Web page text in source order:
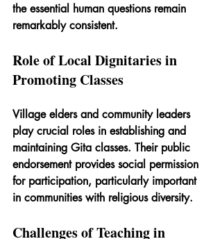
the essential human questions remain
remarkably consistent.
Role of Local Dignitaries in
Promoting Classes
Village elders and community leaders
play crucial roles in establishing and
maintaining Gita classes. Their public
endorsement provides social permission
for participation, particularly important
in communities with religious diversity.
Challenges of Teaching in